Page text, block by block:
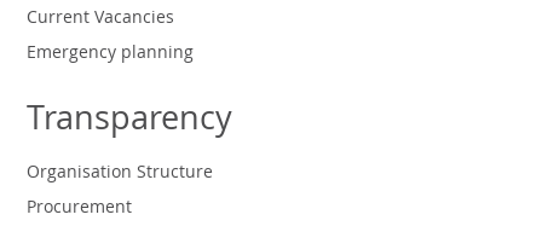
Current Vacancies
Emergency planning
Transparency
Organisation Structure
Procurement